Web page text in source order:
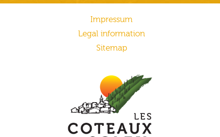
Impressum
Legal information
Sitemap